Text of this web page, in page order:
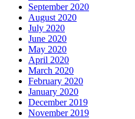
September 2020
August 2020
July 2020
June 2020
May 2020
April 2020
March 2020
February 2020
January 2020
December 2019
November 2019